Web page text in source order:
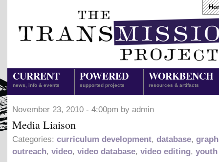
CURRENT
news, info & events
POWERED
supported projects
WORKBENCH
resources & artifacts
November 23, 2010 - 4:00pm by admin
Media Liaison
Categories: curriculum development, database,
outreach, video, video database, video editing, youth